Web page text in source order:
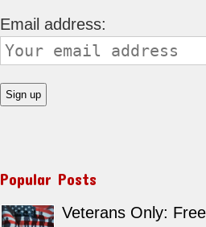
Email address:
Popular Posts
Veterans Only: Free